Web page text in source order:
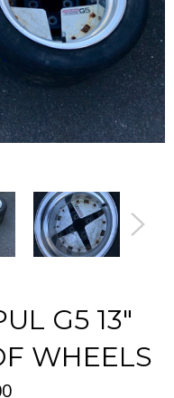
G5 13"
WHEELS